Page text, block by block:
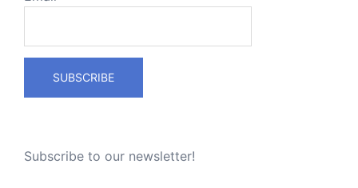
Subscribe to our newsletter!